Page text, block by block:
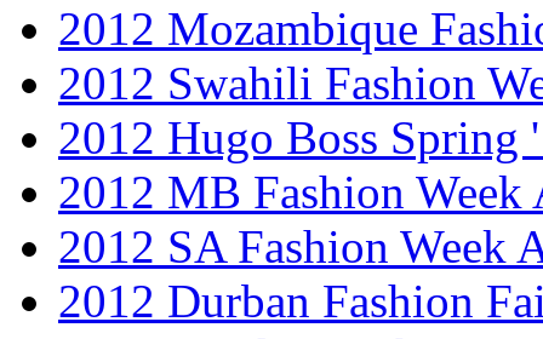
2012 Mozambique
2012 Swahili Fashion
2012 Hugo Boss Spring
2012 MB Fashion Week
2012 SA Fashion Week
2012 Durban Fashion